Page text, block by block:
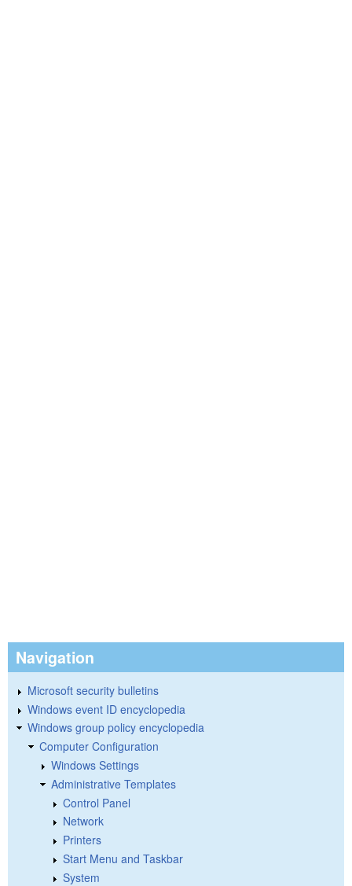
Navigation
Microsoft security bulletins
Windows event ID encyclopedia
Windows group policy encyclopedia
Computer Configuration
Windows Settings
Administrative Templates
Control Panel
Network
Printers
Start Menu and Taskbar
System